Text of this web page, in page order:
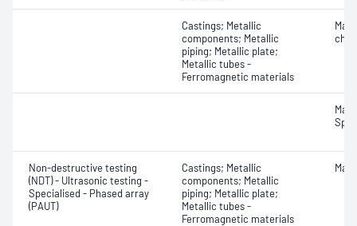
Castings; Metallic
components; Metallic
piping; Metallic plate;
Metallic tubes -
Ferromagnetic materials
Non-destructive testing
(NDT) - Ultrasonic testing -
Specialised - Phased array
(PAUT)
Castings; Metallic
components; Metallic
piping; Metallic plate;
Metallic tubes -
Ferromagnetic materials